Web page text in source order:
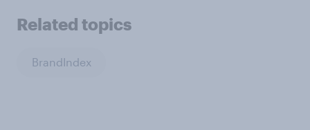
Related topics
BrandIndex